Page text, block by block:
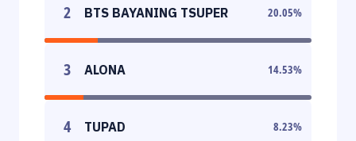
2 BTS BAYANING TSUPER 20.05%
3 ALONA 14.53%
4 TUPAD 8.23%